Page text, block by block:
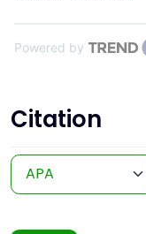
Powered by
Citation